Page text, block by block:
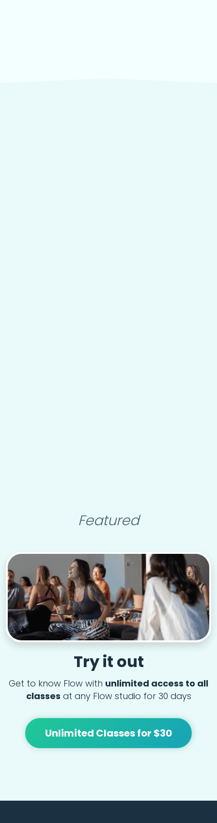
Featured
Try it out
Get to know Flow with unlimited access to all
classes at any Flow studio for 30 days
Unlimited Classes for $30